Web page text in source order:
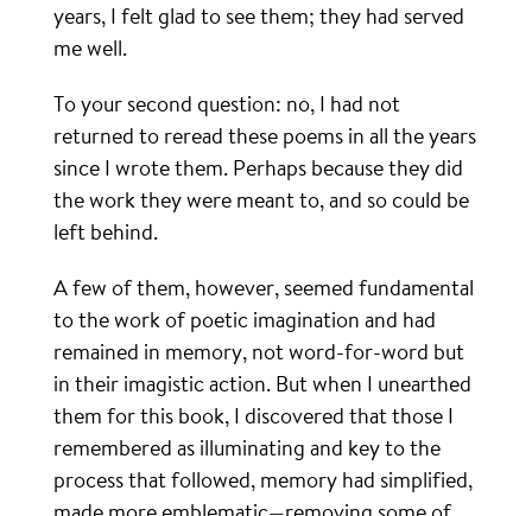
years, I felt glad to see them; they had served
me well.
To your second question: no, I had not
returned to reread these poems in all the years
since I wrote them. Perhaps because they did
the work they were meant to, and so could be
left behind.
A few of them, however, seemed fundamental
to the work of poetic imagination and had
remained in memory, not word-for-word but
in their imagistic action. But when I unearthed
them for this book, I discovered that those I
remembered as illuminating and key to the
process that followed, memory had simplified,